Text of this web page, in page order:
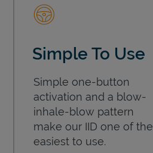
Simple To Use
Simple one-button
activation and a blow-
inhale-blow pattern
make our IID one of the
easiest to use.